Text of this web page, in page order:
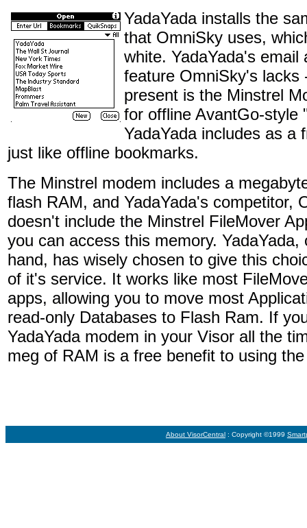
YadaYada installs the
that OmniSky uses,
white. YadaYada's
feature OmniSky's lacks
present is the Minstrel
for offline AvantGo-style
YadaYada includes as a
just like offline bookmarks.
The Minstrel modem includes a
flash RAM, and YadaYada's competitor,
doesn't include the Minstrel FileMover
you can access this memory. YadaYada,
hand, has wisely chosen to give this
of it's service. It works like most
apps, allowing you to move most
read-only Databases to Flash Ram. If
YadaYada modem in your Visor all the
meg of RAM is a free benefit to using
About VisorCentral : Copyright ©1999